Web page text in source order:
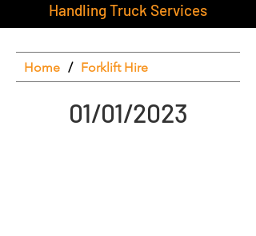
Handling Truck Services
Home / Forklift Hire
01/01/2023